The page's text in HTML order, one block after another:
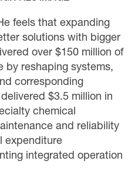
feels that expanding
solutions with bigger
over $150 million of
by reshaping systems,
corresponding
$3.5 million in
chemical
and reliability
expenditure
integrated operation